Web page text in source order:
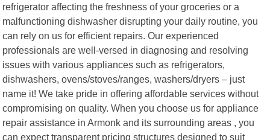
refrigerator affecting the freshness of your groceries or a
malfunctioning dishwasher disrupting your daily routine, you
can rely on us for efficient repairs. Our experienced
professionals are well-versed in diagnosing and resolving
issues with various appliances such as refrigerators,
dishwashers, ovens/stoves/ranges, washers/dryers – just
name it! We take pride in offering affordable services without
compromising on quality. When you choose us for appliance
repair assistance in Armonk and its surrounding areas , you
can expect transparent pricing structures designed to suit